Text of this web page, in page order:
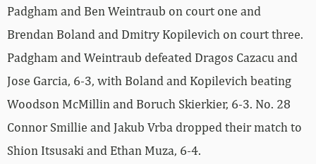
Padgham and Ben Weintraub on court one and
Brendan Boland and Dmitry Kopilevich on court three.
Padgham and Weintraub defeated Dragos Cazacu and
Jose Garcia, 6-3, with Boland and Kopilevich beating
Woodson McMillin and Boruch Skierkier, 6-3. No. 28
Connor Smillie and Jakub Vrba dropped their match to
Shion Itsusaki and Ethan Muza, 6-4.